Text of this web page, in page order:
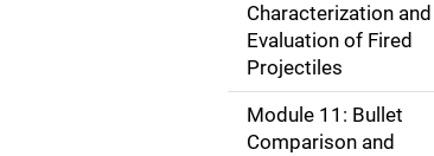
Characterization and
Evaluation of Fired
Projectiles
Module 11: Bullet
Comparison and